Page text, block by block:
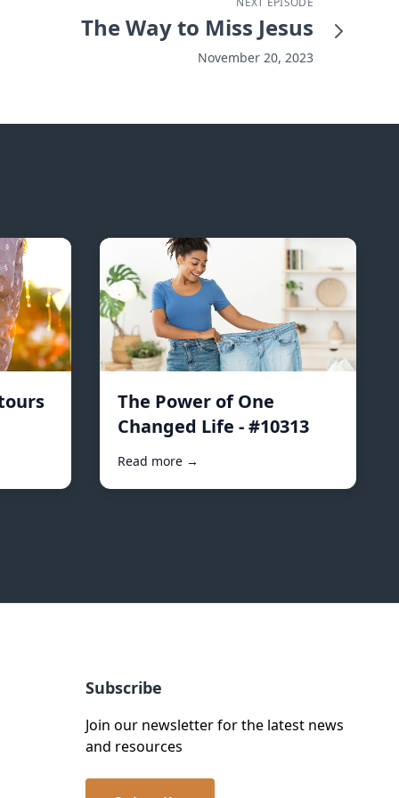
The Way to Miss Jesus
November 20, 2023
The Power of One
Changed Life - #10313
Read more →
Subscribe
Join our newsletter for the latest news
and resources